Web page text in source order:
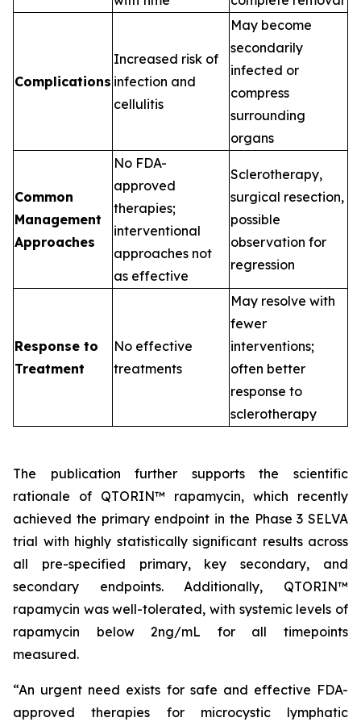
Complications
Increased risk of
infection and
cellulitis
May become
secondarily
infected or
compress
surrounding
organs
Common
Management
Approaches
No FDA-
approved
therapies;
interventional
approaches not
as effective
Sclerotherapy,
surgical resection,
possible
observation for
regression
Response to
Treatment
No effective
treatments
May resolve with
fewer
interventions;
often better
response to
sclerotherapy
The publication further supports the scientific
rationale of QTORIN™ rapamycin, which recently
achieved the primary endpoint in the Phase 3 SELVA
trial with highly statistically significant results across
all pre-specified primary, key secondary, and
secondary endpoints. Additionally, QTORIN™
rapamycin was well-tolerated, with systemic levels of
rapamycin below 2ng/mL for all timepoints
measured.
“An urgent need exists for safe and effective FDA-
approved therapies for microcystic lymphatic